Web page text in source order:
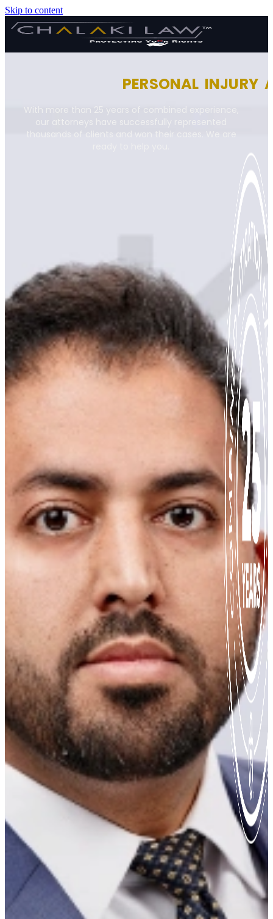
Skip to content
PERSONAL INJURY
With more than 25 years of combined experience,
our attorneys have successfully represented
thousands of clients and won their cases. We are